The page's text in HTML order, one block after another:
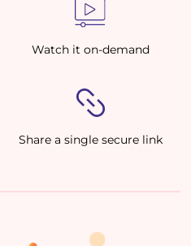
Watch it on-demand
Share a single secure link